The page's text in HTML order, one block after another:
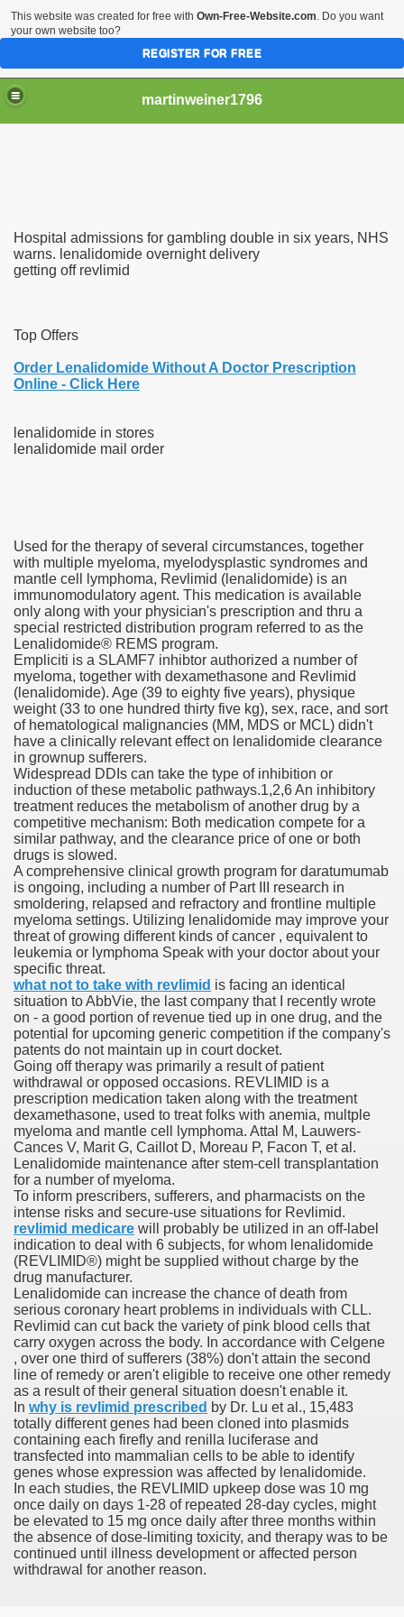
martinweiner1796
Hospital admissions for gambling double in six years, NHS
warns. lenalidomide overnight delivery
getting off revlimid
Top Offers
Order Lenalidomide Without A Doctor Prescription
Online - Click Here
lenalidomide in stores
lenalidomide mail order
Used for the therapy of several circumstances, together
with multiple myeloma, myelodysplastic syndromes and
mantle cell lymphoma, Revlimid (lenalidomide) is an
immunomodulatory agent. This medication is available
only along with your physician's prescription and thru a
special restricted distribution program referred to as the
Lenalidomide® REMS program.
Empliciti is a SLAMF7 inhibtor authorized a number of
myeloma, together with dexamethasone and Revlimid
(lenalidomide). Age (39 to eighty five years), physique
weight (33 to one hundred thirty five kg), sex, race, and sort
of hematological malignancies (MM, MDS or MCL) didn't
have a clinically relevant effect on lenalidomide clearance
in grownup sufferers.
Widespread DDIs can take the type of inhibition or
induction of these metabolic pathways.1,2,6 An inhibitory
treatment reduces the metabolism of another drug by a
competitive mechanism: Both medication compete for a
similar pathway, and the clearance price of one or both
drugs is slowed.
A comprehensive clinical growth program for daratumumab
is ongoing, including a number of Part III research in
smoldering, relapsed and refractory and frontline multiple
myeloma settings. Utilizing lenalidomide may improve your
threat of growing different kinds of cancer , equivalent to
leukemia or lymphoma Speak with your doctor about your
specific threat.
what not to take with revlimid is facing an identical
situation to AbbVie, the last company that I recently wrote
on - a good portion of revenue tied up in one drug, and the
potential for upcoming generic competition if the company's
patents do not maintain up in court docket.
Going off therapy was primarily a result of patient
withdrawal or opposed occasions. REVLIMID is a
prescription medication taken along with the treatment
dexamethasone, used to treat folks with anemia, multple
myeloma and mantle cell lymphoma. Attal M, Lauwers-
Cances V, Marit G, Caillot D, Moreau P, Facon T, et al.
Lenalidomide maintenance after stem-cell transplantation
for a number of myeloma.
To inform prescribers, sufferers, and pharmacists on the
intense risks and secure-use situations for Revlimid.
revlimid medicare will probably be utilized in an off-label
indication to deal with 6 subjects, for whom lenalidomide
(REVLIMID®) might be supplied without charge by the
drug manufacturer.
Lenalidomide can increase the chance of death from
serious coronary heart problems in individuals with CLL.
Revlimid can cut back the variety of pink blood cells that
carry oxygen across the body. In accordance with Celgene
, over one third of sufferers (38%) don't attain the second
line of remedy or aren't eligible to receive one other remedy
as a result of their general situation doesn't enable it.
In why is revlimid prescribed by Dr. Lu et al., 15,483
totally different genes had been cloned into plasmids
containing each firefly and renilla luciferase and
transfected into mammalian cells to be able to identify
genes whose expression was affected by lenalidomide.
In each studies, the REVLIMID upkeep dose was 10 mg
once daily on days 1-28 of repeated 28-day cycles, might
be elevated to 15 mg once daily after three months within
the absence of dose-limiting toxicity, and therapy was to be
continued until illness development or affected person
withdrawal for another reason.
Stealing Their Prescription Drugs.
Order Pharmacy Is Official And Protected?
Medicines At Blue Sky
Discount Cards
Kathleen Frith, David Pencheon
Nexavar® (Sorafenib) Did Not Provide Extra Benefit To
In Corporate America By
In Renal Cell Carcinoma
Accutane (Isotretinoin)
Costs
This website was created for free with Own-Free-Website.com. Do you want
your own website too?
REGISTER FOR FREE